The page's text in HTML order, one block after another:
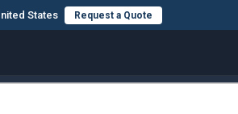
States Request a Quote